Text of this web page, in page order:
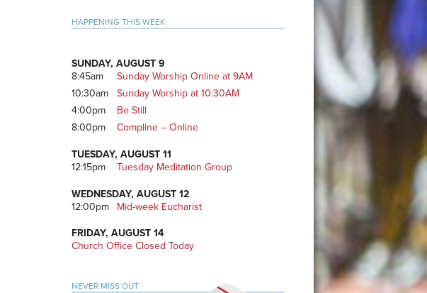
Primary
Sidebar
HAPPENING THIS WEEK
SUNDAY, AUGUST 9
8:45am
Sunday Worship Online at 9AM
10:30am
Sunday Worship at 10:30AM
4:00pm
Be Still
8:00pm
Compline – Online
TUESDAY, AUGUST 11
12:15pm
Tuesday Meditation Group
WEDNESDAY, AUGUST 12
12:00pm
Mid-week Eucharist
FRIDAY, AUGUST 14
Church Office Closed Today
NEVER MISS OUT